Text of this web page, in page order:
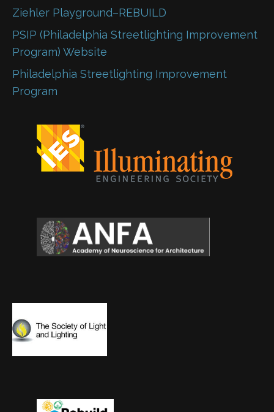
Ziehler Playground–REBUILD
PSIP (Philadelphia Streetlighting Improvement
Program) Website
Philadelphia Streetlighting Improvement
Program